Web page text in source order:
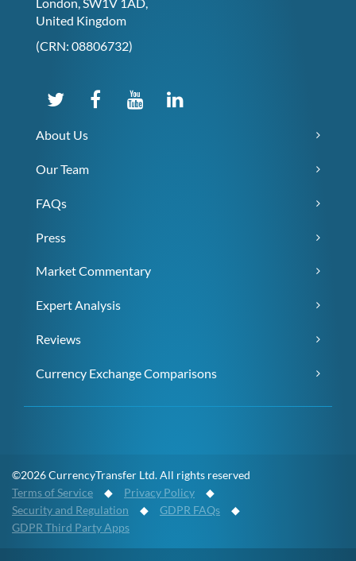
London, SW1V 1AD,
United Kingdom
(CRN: 08806732)
About Us
Our Team
FAQs
Press
Market Commentary
Expert Analysis
Reviews
Currency Exchange Comparisons
©2026 CurrencyTransfer Ltd. All rights reserved
Terms of Service ◆ Privacy Policy ◆
Security and Regulation ◆ GDPR FAQs ◆
GDPR Third Party Apps